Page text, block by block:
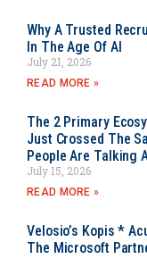
Why A Trusted
In The Age Of AI
July 21, 2026
READ MORE »
The 2 Primary
Just Crossed The
People Are Talking
July 15, 2026
READ MORE »
Velosio’s Kopis *
The Microsoft